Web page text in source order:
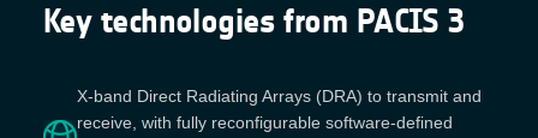
Key technologies from PACIS 3
X-band Direct Radiating Arrays (DRA) to transmit and
receive, with fully reconfigurable software-defined